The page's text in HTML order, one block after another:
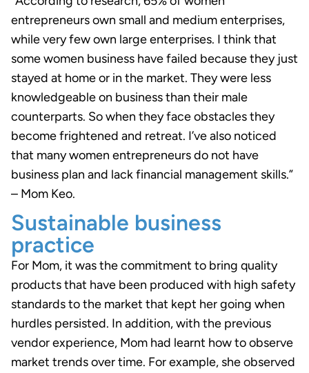
entrepreneurs own small and medium enterprises,
while very few own large enterprises. I think that
some women business have failed because they just
stayed at home or in the market. They were less
knowledgeable on business than their male
counterparts. So when they face obstacles they
become frightened and retreat. I’ve also noticed
that many women entrepreneurs do not have
business plan and lack financial management skills.”
– Mom Keo.
Sustainable business
practice
For Mom, it was the commitment to bring quality
products that have been produced with high safety
standards to the market that kept her going when
hurdles persisted. In addition, with the previous
vendor experience, Mom had learnt how to observe
market trends over time. For example, she observed